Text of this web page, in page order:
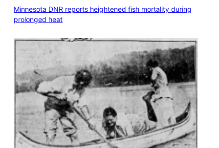
Minnesota DNR reports heightened fish mortality during
prolonged heat